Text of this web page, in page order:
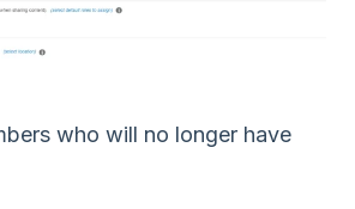
who will no longer have